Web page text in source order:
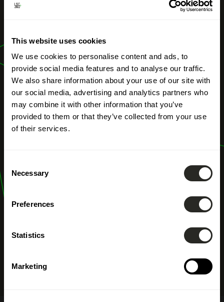
This website uses cookies
We use cookies to personalise content and ads, to
provide social media features and to analyse our traffic.
We also share information about your use of our site with
our social media, advertising and analytics partners who
may combine it with other information that you’ve
provided to them or that they’ve collected from your use
of their services.
Selection
Necessary
Preferences
Statistics
Marketing
Climate Pact